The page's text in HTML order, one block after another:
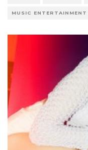
MUSIC ENTERTAINMENT